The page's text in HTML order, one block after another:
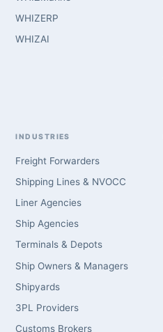
WHIZERP
WHIZAI
INDUSTRIES
Freight Forwarders
Shipping Lines & NVOCC
Liner Agencies
Ship Agencies
Terminals & Depots
Ship Owners & Managers
Shipyards
3PL Providers
Customs Brokers